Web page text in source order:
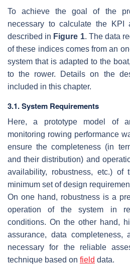
To achieve the goal of the
necessary to calculate the KPI
described in Figure 1. The data
of these indices comes from an
system that is adapted to the
to the rower. Details on the
included in this chapter.
3.1. System Requirements
Here, a prototype model of
monitoring rowing performance
ensure the completeness (in
and their distribution) and
availability, robustness, etc.) of
minimum set of design
On one hand, robustness is a
operation of the system in
conditions. On the other hand,
assurance, data completeness,
necessary for the reliable
technique based on field data.